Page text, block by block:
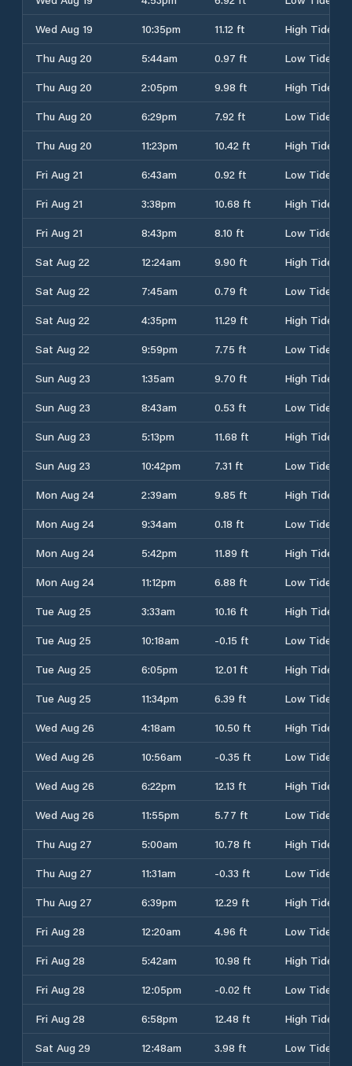
Wed Aug 19
10:35pm 11.12 ft
High Tide
Thu Aug 20
5:44am 0.97 ft
Low Tide
Thu Aug 20
2:05pm 9.98 ft
High Tide
Thu Aug 20
6:29pm 7.92 ft
Low Tide
Thu Aug 20
11:23pm 10.42 ft
High Tide
Fri Aug 21
6:43am 0.92 ft
Low Tide
Fri Aug 21
3:38pm 10.68 ft
High Tide
Fri Aug 21
8:43pm 8.10 ft
Low Tide
Sat Aug 22
12:24am 9.90 ft
High Tide
Sat Aug 22
7:45am 0.79 ft
Low Tide
Sat Aug 22
4:35pm 11.29 ft
High Tide
Sat Aug 22
9:59pm 7.75 ft
Low Tide
Sun Aug 23
1:35am 9.70 ft
High Tide
Sun Aug 23
8:43am 0.53 ft
Low Tide
Sun Aug 23
5:13pm 11.68 ft
High Tide
Sun Aug 23
10:42pm 7.31 ft
Low Tide
Mon Aug 24
2:39am 9.85 ft
High Tide
Mon Aug 24
9:34am 0.18 ft
Low Tide
Mon Aug 24
5:42pm 11.89 ft
High Tide
Mon Aug 24
11:12pm 6.88 ft
Low Tide
Tue Aug 25
3:33am 10.16 ft
High Tide
Tue Aug 25
10:18am -0.15 ft
Low Tide
Tue Aug 25
6:05pm 12.01 ft
High Tide
Tue Aug 25
11:34pm 6.39 ft
Low Tide
Wed Aug 26
4:18am 10.50 ft
High Tide
Wed Aug 26
10:56am -0.35 ft
Low Tide
Wed Aug 26
6:22pm 12.13 ft
High Tide
Wed Aug 26
11:55pm 5.77 ft
Low Tide
Thu Aug 27
5:00am 10.78 ft
High Tide
Thu Aug 27
11:31am -0.33 ft
Low Tide
Thu Aug 27
6:39pm 12.29 ft
High Tide
Fri Aug 28
12:20am 4.96 ft
Low Tide
Fri Aug 28
5:42am 10.98 ft
High Tide
Fri Aug 28
12:05pm -0.02 ft
Low Tide
Fri Aug 28
6:58pm 12.48 ft
High Tide
Sat Aug 29
12:48am 3.98 ft
Low Tide